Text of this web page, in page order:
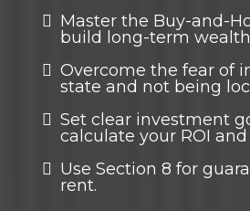
Master the Buy-and-
build long-term wealth
Overcome the fear of
state and not being
Set clear investment
calculate your ROI and
Use Section 8 for
rent.